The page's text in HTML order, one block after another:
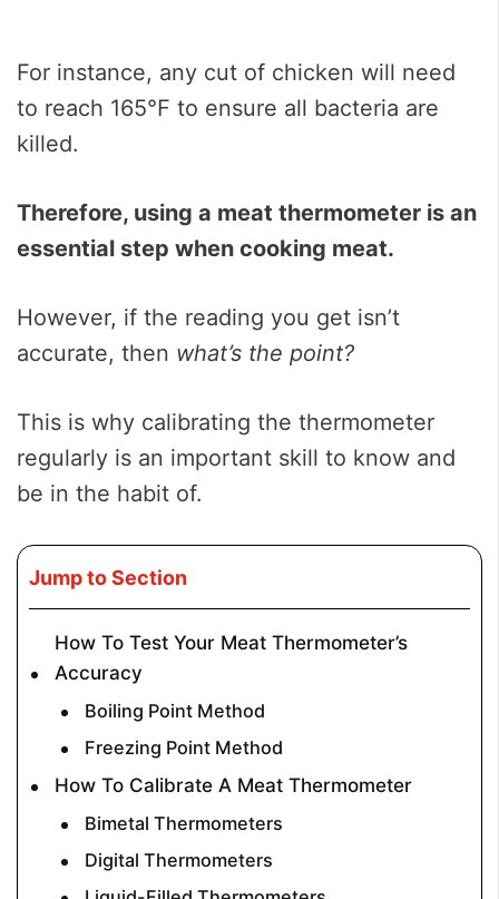
For instance, any cut of chicken will need
to reach 165℉ to ensure all bacteria are
killed.
Therefore, using a meat thermometer is an
essential step when cooking meat.
However, if the reading you get isn’t
accurate, then what’s the point?
This is why calibrating the thermometer
regularly is an important skill to know and
be in the habit of.
Jump to Section
How To Test Your Meat Thermometer’s
Accuracy
Boiling Point Method
Freezing Point Method
How To Calibrate A Meat Thermometer
Bimetal Thermometers
Digital Thermometers